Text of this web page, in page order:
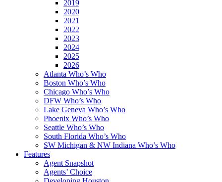
2019
2020
2021
2022
2023
2024
2025
2026
Atlanta Who’s Who
Boston Who’s Who
Chicago Who’s Who
DFW Who’s Who
Lake Geneva Who’s Who
Phoenix Who’s Who
Seattle Who’s Who
South Florida Who’s Who
SW Michigan & NW Indiana Who’s Who
Features
Agent Snapshot
Agents’ Choice